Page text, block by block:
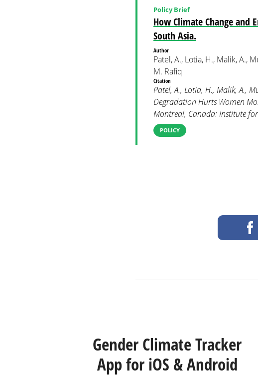
How Climate Change and
South Asia.
Policy Brief
Author
Patel, A., Lotia, H., Malik, A.,
M. Rafiq
Citation
Patel, A., Lotia, H., Malik, A.,
Degradation Hurts Women
Montreal, Canada: Institute
POLICY
Gender Climate Tracker
App for iOS & Android